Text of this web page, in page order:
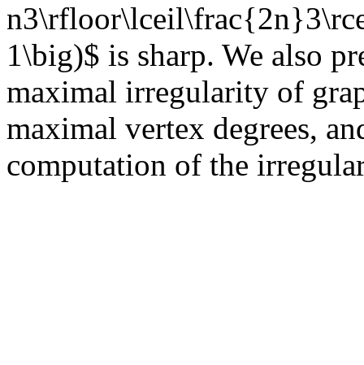
1\big)$ is sharp. We also
maximal irregularity of
maximal vertex degrees,
computation of the